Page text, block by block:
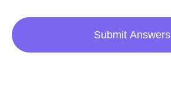
Submit Answers